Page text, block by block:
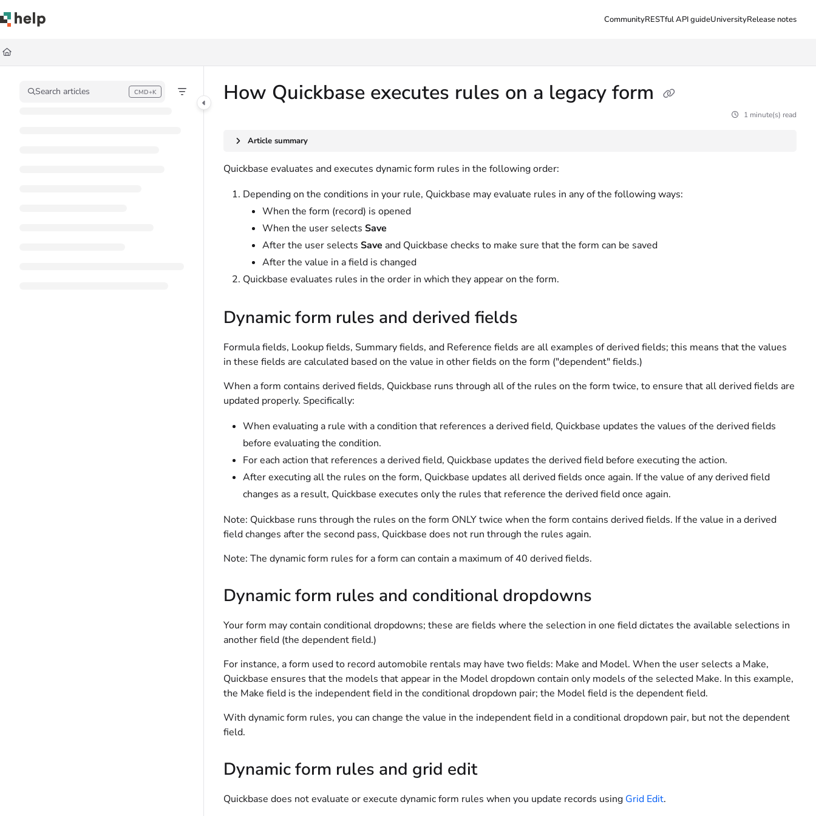
Documentation Index
Fetch the complete documentation index at:
Use this file to discover all available pages before exploring further.
CommunityRESTful API guideUniversityRelease notes
Search articles CMD+K
Press CMD+K to open search How Quickbase executes rules on a legacy form
1 minute(s) read
Article summary
Quickbase evaluates and executes dynamic form rules in the following order:
Depending on the conditions in your rule, Quickbase may evaluate rules in any of the following ways:
When the form (record) is opened
When the user selects Save
After the user selects Save and Quickbase checks to make sure that the form can be saved
After the value in a field is changed
Quickbase evaluates rules in the order in which they appear on the form.
Dynamic form rules and derived fields
Formula fields, Lookup fields, Summary fields, and Reference fields are all examples of derived fields; this means that the values
in these fields are calculated based on the value in other fields on the form ("dependent" fields.)
When a form contains derived fields, Quickbase runs through all of the rules on the form twice, to ensure that all derived fields are
updated properly. Specifically:
When evaluating a rule with a condition that references a derived field, Quickbase updates the values of the derived fields
before evaluating the condition.
For each action that references a derived field, Quickbase updates the derived field before executing the action.
After executing all the rules on the form, Quickbase updates all derived fields once again. If the value of any derived field
changes as a result, Quickbase executes only the rules that reference the derived field once again.
Note: Quickbase runs through the rules on the form ONLY twice when the form contains derived fields. If the value in a derived
field changes after the second pass, Quickbase does not run through the rules again.
Note: The dynamic form rules for a form can contain a maximum of 40 derived fields.
Dynamic form rules and conditional dropdowns
Your form may contain conditional dropdowns; these are fields where the selection in one field dictates the available selections in
another field (the dependent field.)
For instance, a form used to record automobile rentals may have two fields: Make and Model. When the user selects a Make,
Quickbase ensures that the models that appear in the Model dropdown contain only models of the selected Make. In this example,
the Make field is the independent field in the conditional dropdown pair; the Model field is the dependent field.
With dynamic form rules, you can change the value in the independent field in a conditional dropdown pair, but not the dependent
field.
Dynamic form rules and grid edit
Quickbase does not evaluate or execute dynamic form rules when you update records using Grid Edit.